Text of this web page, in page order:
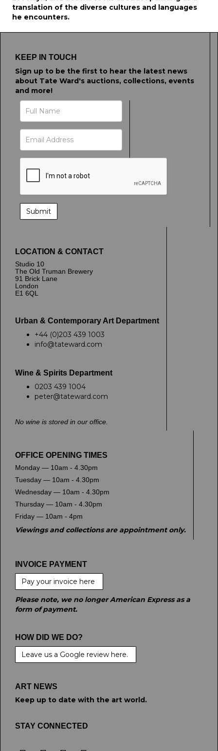
translation of the diverse cultures and languages
he encounters.
KEEP IN TOUCH
Sign up to be the first to hear the latest news
about Tate Ward's auctions, collections, events
and more!
LOCATION & CONTACT
Studio 10
The Old Truman Brewery
91 Brick Lane
London
E1 6QL
Urban & Contemporary Art Department
+44 (0)203 439 1003
info@tateward.com
Wine & Spirits Department
0203 439 1004
peter@tateward.com
No wine is stored in our office.
OFFICE OPENING TIMES
Monday — 10am - 4.30pm
Tuesday — 10am - 4.30pm
Wednesday — 10am - 4.30pm
Thursday — 10am - 4.30pm
Friday — 10am - 4pm
Viewings and collections are appointment only.
INVOICE PAYMENT
Pay your invoice here
Please note, we no longer American Express as a
form of payment.
HOW DID WE DO?
Leave us a Google review here.
ART NEWS
Keep up to date with the art world.
STAY CONNECTED